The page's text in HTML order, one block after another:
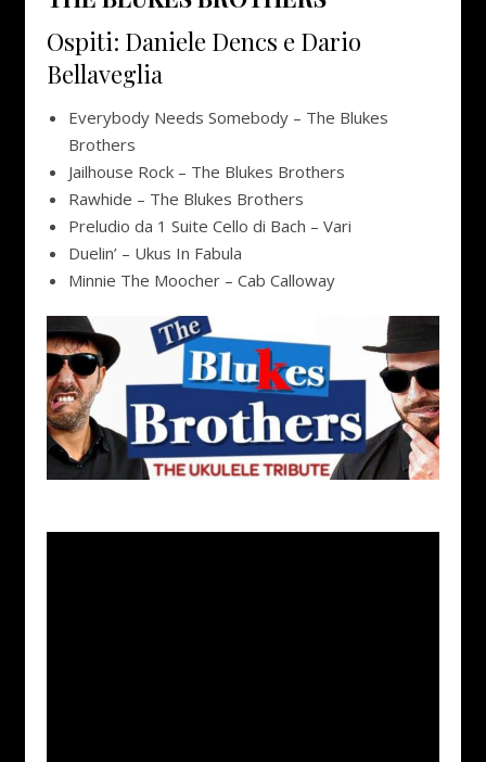
Ospiti: Daniele Dencs e Dario
Bellaveglia
Everybody Needs Somebody – The Blukes
Brothers
Jailhouse Rock – The Blukes Brothers
Rawhide – The Blukes Brothers
Preludio da 1 Suite Cello di Bach – Vari
Duelin’ – Ukus In Fabula
Minnie The Moocher – Cab Calloway